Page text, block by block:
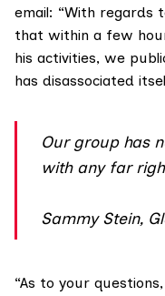
email: “With regards
that within a few
his activities, we
has disassociated
Our group has
with any far
Sammy Stein,
“As to your